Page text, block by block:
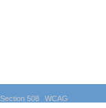
Section 508 WCAG